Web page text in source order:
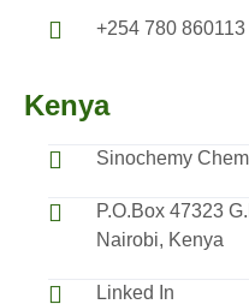
+254 780
Kenya
Sinochemy
P.O.Box 47323
Nairobi, Kenya
Linked In